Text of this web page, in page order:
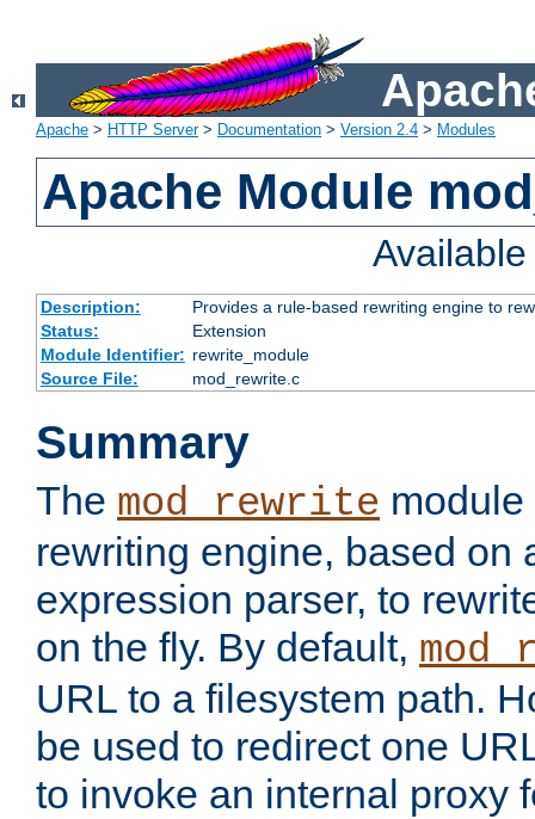
Apache > HTTP Server> Documentation > Version 2.4 > Modules
Apache Module
Description:
Provides a rule-based rewriting engine to
Status:
Extension
Module Identifier: rewrite_module
Source File:
mod_rewrite.c
Summary
The mod_rewrite
rewriting engine, based on
expression parser, to
on the fly. By default,
URL to a filesystem path.
be used to redirect one
to invoke an internal proxy